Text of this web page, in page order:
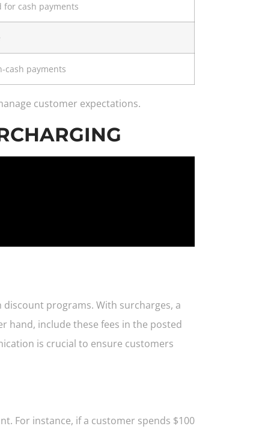
for cash payments
cash payments
customer expectations.
programs. With surcharges, a
hand, include these fees in the posted
is crucial to ensure customers
For instance, if a customer spends $100